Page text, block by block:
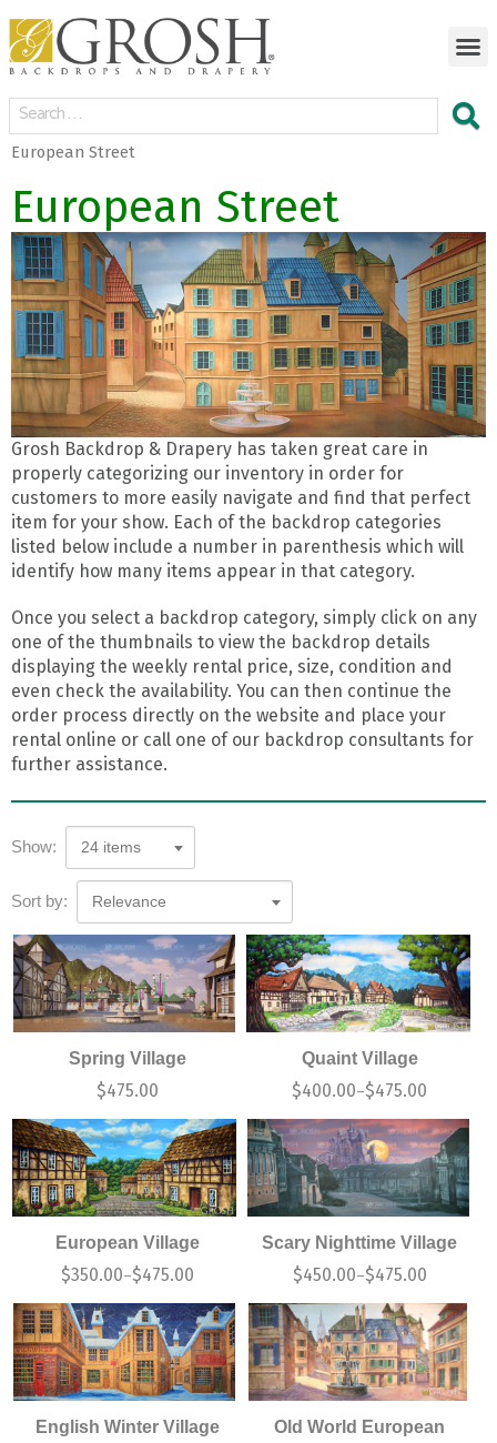
European Street
European Street
Grosh Backdrop & Drapery has taken great care in
properly categorizing our inventory in order for
customers to more easily navigate and find that perfect
item for your show. Each of the backdrop categories
listed below include a number in parenthesis which will
identify how many items appear in that category.
Once you select a backdrop category, simply click on any
one of the thumbnails to view the backdrop details
displaying the weekly rental price, size, condition and
even check the availability. You can then continue the
order process directly on the website and place your
rental online or call one of our backdrop consultants for
further assistance.
Show: 24 items
Sort by: Relevance
Spring Village
$475.00
Quaint Village
$400.00–$475.00
European Village
$350.00–$475.00
Scary Nighttime Village
$450.00–$475.00
English Winter Village
Old World European